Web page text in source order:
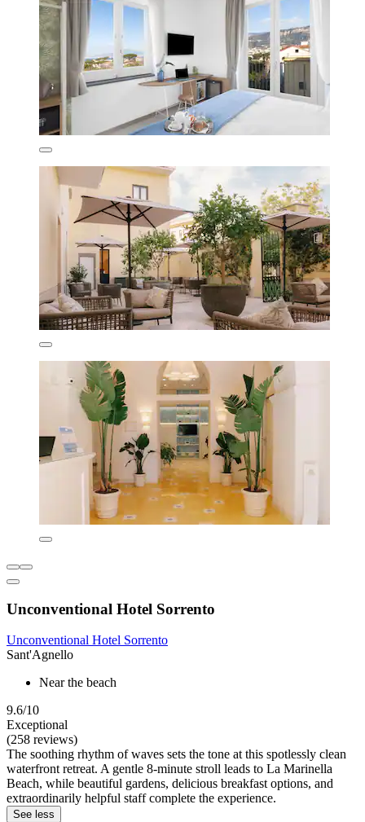
Unconventional Hotel Sorrento
Unconventional Hotel Sorrento
Sant'Agnello
Near the beach
9.6/10
Exceptional
(258 reviews)
The soothing rhythm of waves sets the tone at this spotlessly clean
waterfront retreat. A gentle 8-minute stroll leads to La Marinella
Beach, while beautiful gardens, delicious breakfast options, and
extraordinarily helpful staff complete the experience.
See less